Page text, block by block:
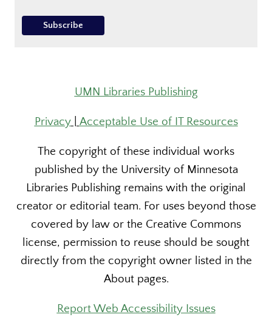
UMN Libraries Publishing
Privacy| Acceptable Use of IT Resources
The copyright of these individual works
published by the University of Minnesota
Libraries Publishing remains with the original
creator or editorial team. For uses beyond those
covered by law or the Creative Commons
license, permission to reuse should be sought
directly from the copyright owner listed in the
About pages.
Report Web Accessibility Issues